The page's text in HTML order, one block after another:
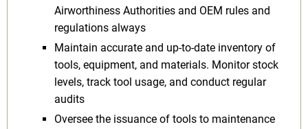
Airworthiness Authorities and OEM rules and
regulations always
Maintain accurate and up-to-date inventory of
tools, equipment, and materials. Monitor stock
levels, track tool usage, and conduct regular
audits
Oversee the issuance of tools to maintenance